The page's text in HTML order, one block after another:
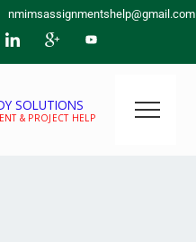
nmimsassignmentshelp@gmail.com
SOLUTIONS
& PROJECT HELP